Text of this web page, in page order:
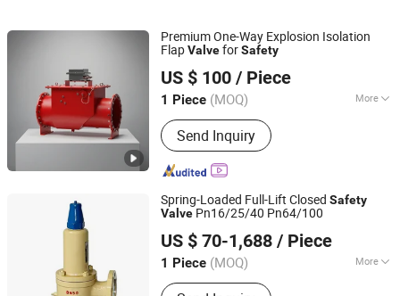
Premium One-Way Explosion Isolation
FlapValveforSafety
US $ 100 / Piece
1 Piece (MOQ) More
Main Products:Vapour Control,
Overpressure Relief, Dust Explosion
Protection
Send Inquiry
Jiangsu Bafang Safety Device Co., Ltd.
Jiangsu, China Since 2025
Spring-Loaded Full-Lift Closed Safety
Valve Pn16/25/40 Pn64/100
US $ 70-1,688 / Piece
1 Piece (MOQ) More
Certification :ISO, CE
Cixi Fly Pipe Equipment Co., Ltd.
Zhejiang, China Since 2019